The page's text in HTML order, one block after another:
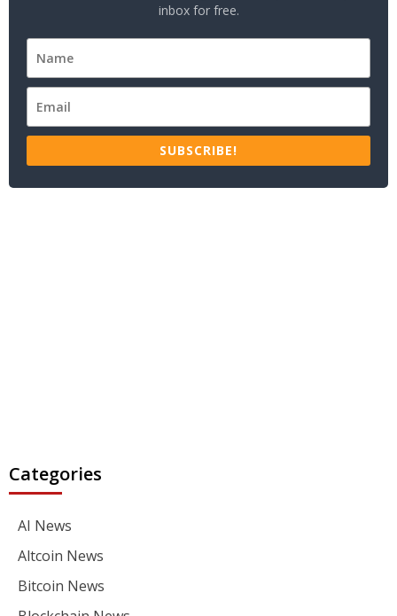
inbox for free.
SUBSCRIBE!
Categories
AI News
Altcoin News
Bitcoin News